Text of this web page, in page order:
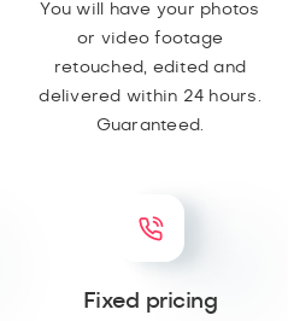
You will have your photos
or video footage
retouched, edited and
delivered within 24 hours.
Guaranteed.
Fixed pricing